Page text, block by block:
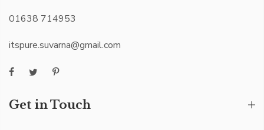
01638 714953
itspure.suvarna@gmail.com
Get in Touch